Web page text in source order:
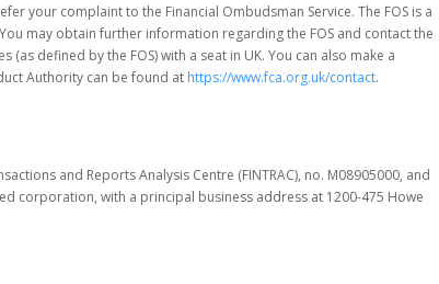
your complaint to the Financial Ombudsman Service. The FOS is a
may obtain further information regarding the FOS and contact the
defined by the FOS) with a seat in UK. You can also make a
Authority can be found at https://www.fca.org.uk/contact.
and Reports Analysis Centre (FINTRAC), no. M08905000, and
corporation, with a principal business address at 1200-475 Howe